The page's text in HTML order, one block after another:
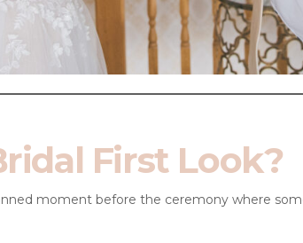
First Look?
moment before the ceremony where